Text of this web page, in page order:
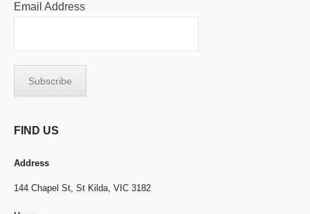
Email Address
FIND US
Address
144 Chapel St, St Kilda, VIC 3182